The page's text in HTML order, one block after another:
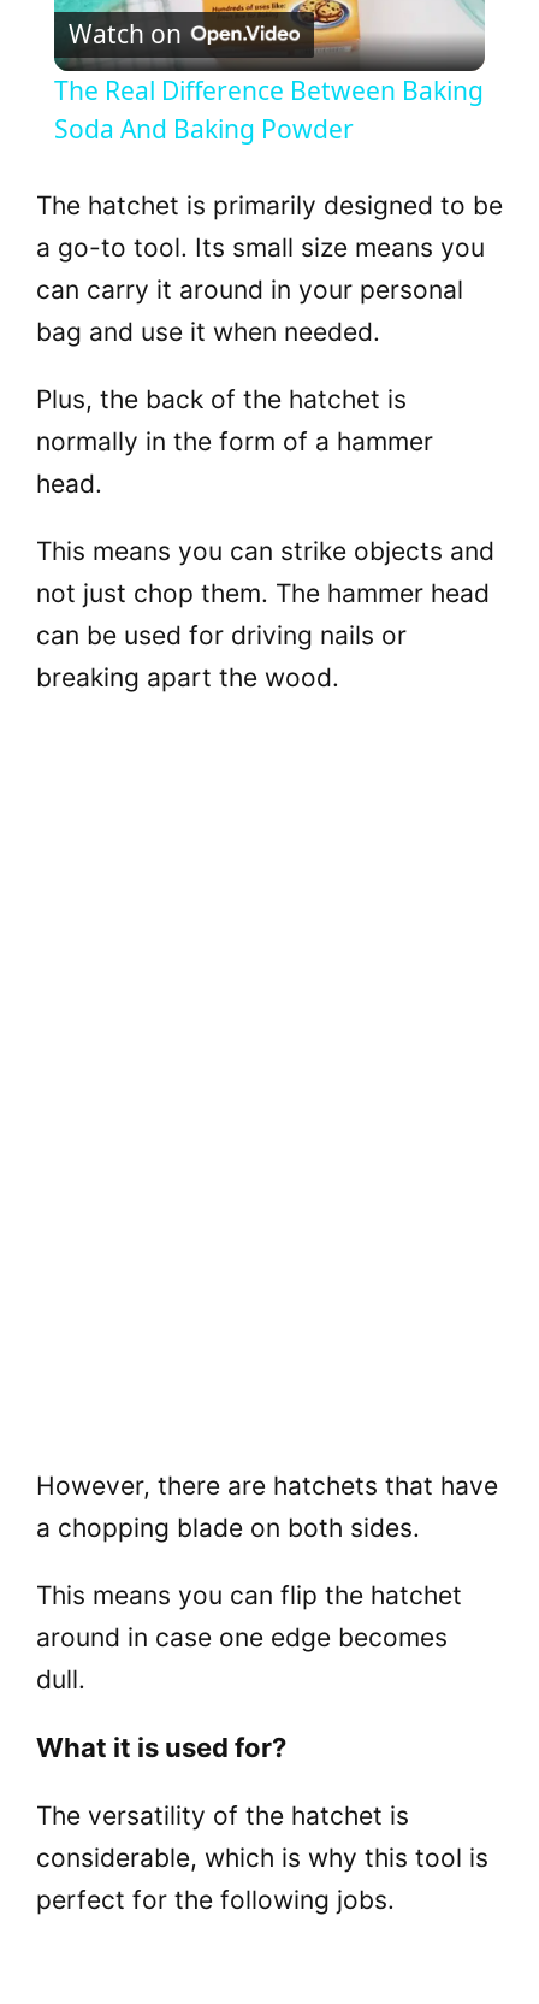
l
a
y
V
i
d
o
Watch on
The Real Difference Between Baking
Soda And Baking Powder
The hatchet is primarily designed to be
a go-to tool. Its small size means you
can carry it around in your personal
bag and use it when needed.
Plus, the back of the hatchet is
normally in the form of a hammer
head.
This means you can strike objects and
not just chop them. The hammer head
can be used for driving nails or
breaking apart the wood.
However, there are hatchets that have
a chopping blade on both sides.
This means you can flip the hatchet
around in case one edge becomes
dull.
What it is used for?
The versatility of the hatchet is
considerable, which is why this tool is
perfect for the following jobs.